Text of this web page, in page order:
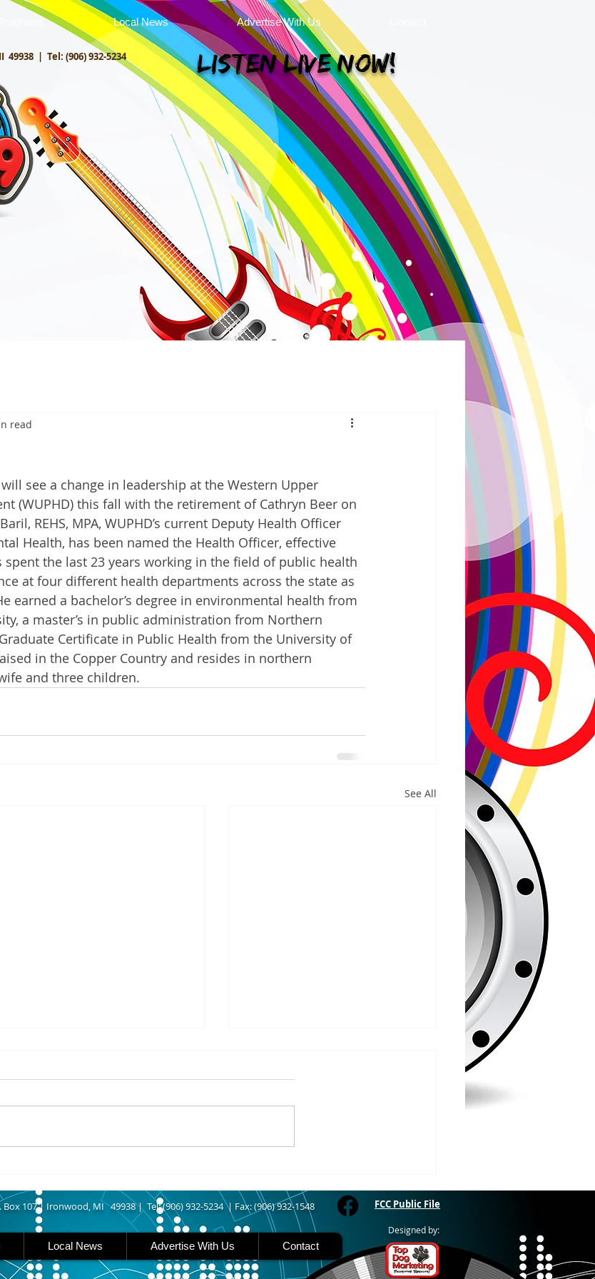
Programs Local News Advertise With Us
49938 | Tel: (906) 932-5234 Listen Live Now!
read
will see a change in leadership at the Western Upper
(WUPHD) this fall with the retirement of Cathryn Beer on
REHS, MPA, WUPHD’s current Deputy Health Officer
Health, has been named the Health Officer, effective
spent the last 23 years working in the field of public health
at four different health departments across the state as
earned a bachelor’s degree in environmental health from
a master’s in public administration from Northern
Certificate in Public Health from the University of
in the Copper Country and resides in northern
and three children.
See All
IRONWOOD – The Gogebic
the fair. The petting zoo opens
IRON RIVER - The Bayfield
featuring four days of carnival
Box 107 | Ironwood, MI 49938 | Tel: (906) 932-5234 | Fax: (906) 932-1548
Local News Advertise With Us Contact
FCC Public File
Designed by: